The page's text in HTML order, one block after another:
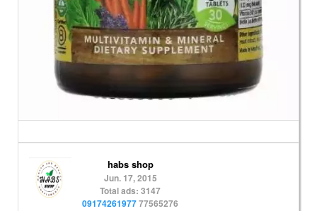
habs shop
Jun. 17, 2015
Total ads: 3147
0917426197777565276